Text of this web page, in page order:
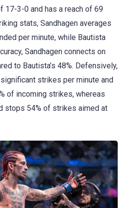
17-3-0 and has a reach of 69
stats, Sandhagen averages
per minute, while Bautista
Sandhagen connects on
to Bautista’s 48%. Defensively,
strikes per minute and
of incoming strikes, whereas
stops 54% of strikes aimed at